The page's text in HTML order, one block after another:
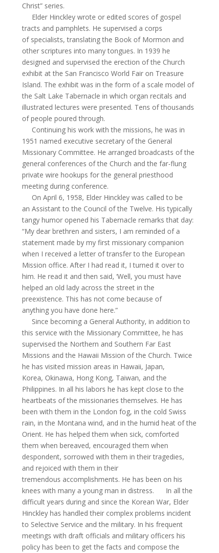
Christ” series.
Elder Hinckley wrote or edited scores of gospel
tracts and pamphlets. He supervised a corps
of specialists, translating the Book of Mormon and
other scriptures into many tongues. In 1939 he
designed and supervised the erection of the Church
exhibit at the San Francisco World Fair on Treasure
Island. The exhibit was in the form of a scale model of
the Salt Lake Tabernacle in which organ recitals and
illustrated lectures were presented. Tens of thousands
of people poured through.
Continuing his work with the missions, he was in
1951 named executive secretary of the General
Missionary Committee. He arranged broadcasts of the
general conferences of the Church and the far-flung
private wire hookups for the general priesthood
meeting during conference.
On April 6, 1958, Elder Hinckley was called to be
an Assistant to the Council of the Twelve. His typically
tangy humor opened his Tabernacle remarks that day:
“My dear brethren and sisters, I am reminded of a
statement made by my first missionary companion
when I received a letter of transfer to the European
Mission office. After I had read it, I turned it over to
him. He read it and then said, ‘Well, you must have
helped an old lady across the street in the
preexistence. This has not come because of
anything you have done here.”
Since becoming a General Authority, in addition to
this service with the Missionary Committee, he has
supervised the Northern and Southern Far East
Missions and the Hawaii Mission of the Church. Twice
he has visited mission areas in Hawaii, Japan,
Korea, Okinawa, Hong Kong, Taiwan, and the
Philippines. In all his labors he has kept close to the
heartbeats of the missionaries themselves. He has
been with them in the London fog, in the cold Swiss
rain, in the Montana wind, and in the humid heat of the
Orient. He has helped them when sick, comforted
them when bereaved, encouraged them when
despondent, sorrowed with them in their tragedies,
and rejoiced with them in their
tremendous accomplishments. He has been on his
knees with many a young man in distress.
In all the
difficult years during and since the Korean War, Elder
Hinckley has handled their complex problems incident
to Selective Service and the military. In his frequent
meetings with draft officials and military officers his
policy has been to get the facts and compose the